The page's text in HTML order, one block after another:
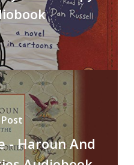
- Haroun And